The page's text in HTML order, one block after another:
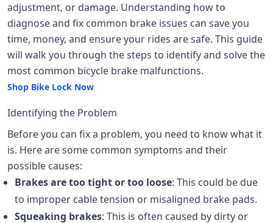
adjustment, or damage. Understanding how to
diagnose and fix common brake issues can save you
time, money, and ensure your rides are safe. This guide
will walk you through the steps to identify and solve the
most common bicycle brake malfunctions.
Shop Bike Lock Now
Identifying the Problem
Before you can fix a problem, you need to know what it
is. Here are some common symptoms and their
possible causes:
Brakes are too tight or too loose: This could be due
to improper cable tension or misaligned brake pads.
Squeaking brakes: This is often caused by dirty or